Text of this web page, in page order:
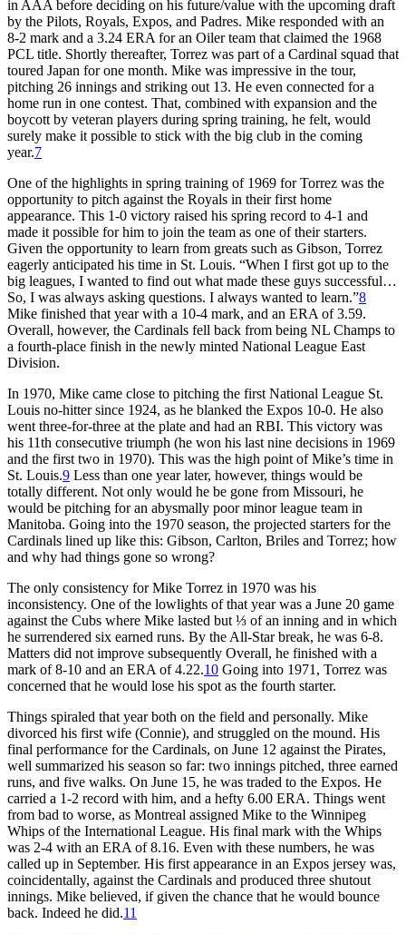
in AAA before deciding on his future/value with the upcoming draft
by the Pilots, Royals, Expos, and Padres. Mike responded with an
8-2 mark and a 3.24 ERA for an Oiler team that claimed the 1968
PCL title. Shortly thereafter, Torrez was part of a Cardinal squad that
toured Japan for one month. Mike was impressive in the tour,
pitching 26 innings and striking out 13. He even connected for a
home run in one contest. That, combined with expansion and the
boycott by veteran players during spring training, he felt, would
surely make it possible to stick with the big club in the coming
year.7
One of the highlights in spring training of 1969 for Torrez was the
opportunity to pitch against the Royals in their first home
appearance. This 1-0 victory raised his spring record to 4-1 and
made it possible for him to join the team as one of their starters.
Given the opportunity to learn from greats such as Gibson, Torrez
eagerly anticipated his time in St. Louis. “When I first got up to the
big leagues, I wanted to find out what made these guys successful…
So, I was always asking questions. I always wanted to learn.”8
Mike finished that year with a 10-4 mark, and an ERA of 3.59.
Overall, however, the Cardinals fell back from being NL Champs to
a fourth-place finish in the newly minted National League East
Division.
In 1970, Mike came close to pitching the first National League St.
Louis no-hitter since 1924, as he blanked the Expos 10-0. He also
went three-for-three at the plate and had an RBI. This victory was
his 11th consecutive triumph (he won his last nine decisions in 1969
and the first two in 1970). This was the high point of Mike’s time in
St. Louis.9 Less than one year later, however, things would be
totally different. Not only would he be gone from Missouri, he
would be pitching for an abysmally poor minor league team in
Manitoba. Going into the 1970 season, the projected starters for the
Cardinals lined up like this: Gibson, Carlton, Briles and Torrez; how
and why had things gone so wrong?
The only consistency for Mike Torrez in 1970 was his
inconsistency. One of the lowlights of that year was a June 20 game
against the Cubs where Mike lasted but ⅓ of an inning and in which
he surrendered six earned runs. By the All-Star break, he was 6-8.
Matters did not improve subsequently Overall, he finished with a
mark of 8-10 and an ERA of 4.22.10 Going into 1971, Torrez was
concerned that he would lose his spot as the fourth starter.
Things spiraled that year both on the field and personally. Mike
divorced his first wife (Connie), and struggled on the mound. His
final performance for the Cardinals, on June 12 against the Pirates,
well summarized his season so far: two innings pitched, three earned
runs, and five walks. On June 15, he was traded to the Expos. He
carried a 1-2 record with him, and a hefty 6.00 ERA. Things went
from bad to worse, as Montreal assigned Mike to the Winnipeg
Whips of the International League. His final mark with the Whips
was 2-4 with an ERA of 8.16. Even with these numbers, he was
called up in September. His first appearance in an Expos jersey was,
coincidentally, against the Cardinals and produced three shutout
innings. Mike believed, if given the chance that he would bounce
back. Indeed he did.11